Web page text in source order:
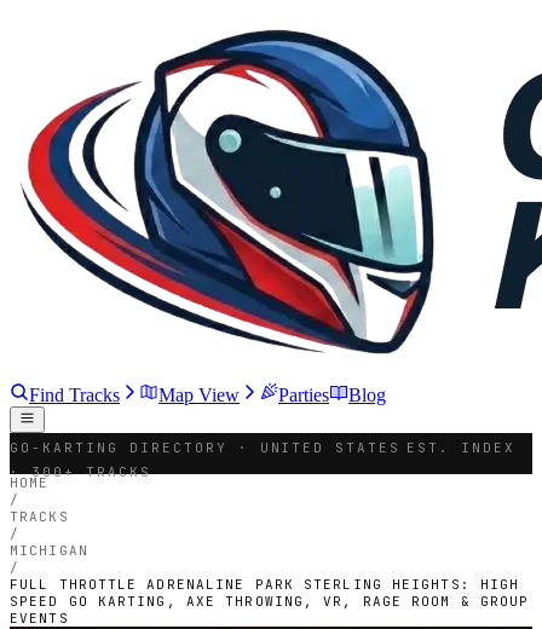
Find Tracks Map View Parties Blog
GO-KARTING DIRECTORY · UNITED STATES
EST. INDEX
· 300+ TRACKS
HOME
/
TRACKS
/
MICHIGAN
/
FULL THROTTLE ADRENALINE PARK STERLING HEIGHTS: HIGH
SPEED GO KARTING, AXE THROWING, VR, RAGE ROOM & GROUP
EVENTS